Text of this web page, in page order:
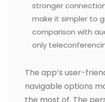
stronger
make it simpler to
comparison with
only
The app’s user-
navigable options